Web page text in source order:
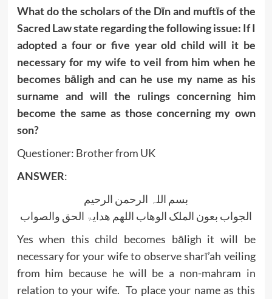
What do the scholars of the Dīn and muftīs of the
Sacred Law state regarding the following issue: If I
adopted a four or five year old child will it be
necessary for my wife to veil from him when he
becomes bāligh and can he use my name as his
surname and will the rulings concerning him
become the same as those concerning my own
son?
Questioner: Brother from UK
ANSWER:
بسم اللہ الرحمن الرحیم
الجواب بعون الملک الوھاب اللھم ھدایۃ الحق والصواب
Yes when this child becomes bāligh it will be
necessary for your wife to observe sharī’ah veiling
from him because he will be a non-mahram in
relation to your wife. To place your name as this